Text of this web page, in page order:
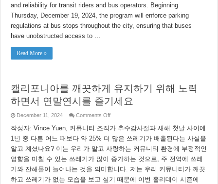
Launch
Bus
Stop
Enforcement
Program
and reliability for transit riders and bus operators. Beginning
Thursday, December 19, 2024, the program will enforce parking
regulations at bus stops throughout the city, ensuring that buses
have unobstructed access to …
Read More »
캘리포니아를 깨끗하게 유지하기 위해 노력
하면서 연말연시를 즐기세요
December 11, 2024 Comments Offon
리
포
니
아
를
끗
하
작성자: Vince Yuen, 커뮤니티 조직가 추수감사절과 새해 첫날 사이에
1년 중 다른 어느 때보다 약 25% 더 많은 쓰레기가 배출된다는 사실을
알고 계셨나요? 이는 우리가 알고 사랑하는 커뮤니티 환경에 부정적인
영향을 미칠 수 있는 쓰레기가 많이 증가하는 것으로, 주 전역에 쓰레
기와 잔해물이 늘어나는 것을 의미합니다. 저는 우리 커뮤니티가 깨끗
하고 쓰레기가 없는 모습을 보고 싶기 때문에 이번 홀리데이 시즌에